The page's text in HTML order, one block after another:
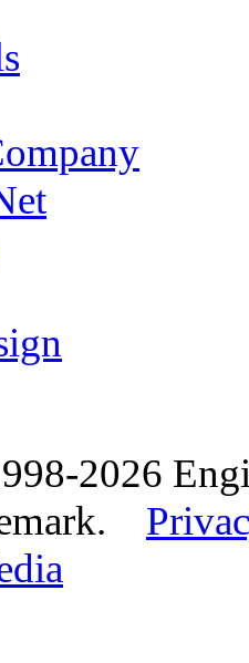
2026